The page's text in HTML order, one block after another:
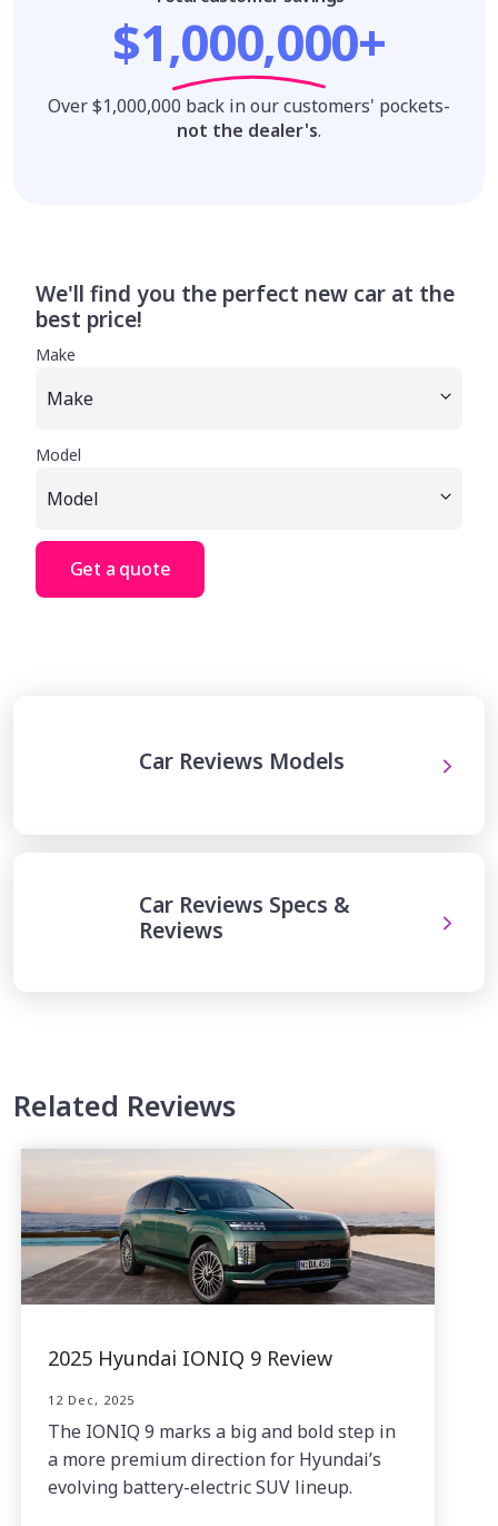
$1,000,000+
Over $1,000,000 back in our customers' pockets-
not the dealer's.
We'll find you the perfect new car at the
best price!
Make
Model
Get a quote
Car Reviews Models
Car Reviews Specs &
Reviews
Related Reviews
2025 Hyundai IONIQ 9 Review
12 Dec, 2025
The IONIQ 9 marks a big and bold step in
a more premium direction for Hyundai’s
evolving battery-electric SUV lineup.